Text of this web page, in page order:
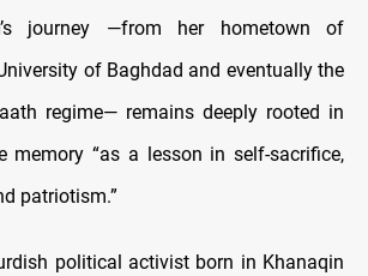
journey —from her hometown of
of Baghdad and eventually the
regime— remains deeply rooted in
memory “as a lesson in self-sacrifice,
patriotism.”
political activist born in Khanaqin